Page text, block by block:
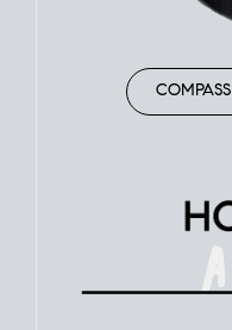
COMPASS